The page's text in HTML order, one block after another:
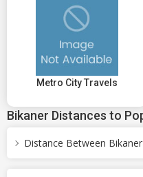
Metro City Travels
Bikaner Distances to
Distance Between